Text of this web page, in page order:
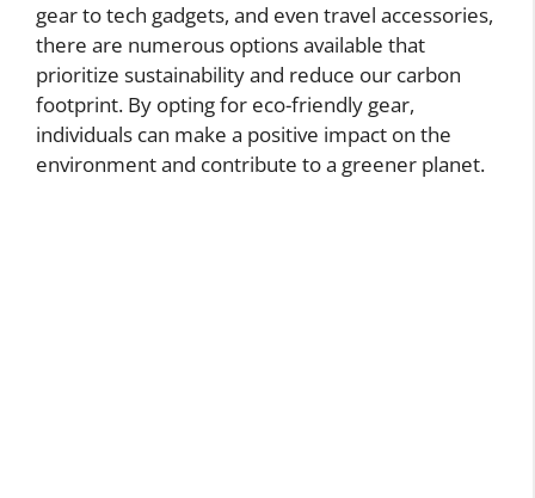
gear to tech gadgets, and even travel accessories,
there are numerous options available that
prioritize sustainability and reduce our carbon
footprint. By opting for eco-friendly gear,
individuals can make a positive impact on the
environment and contribute to a greener planet.